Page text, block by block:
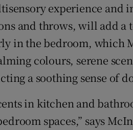
experience and
and throws, will add a
in the bedroom, which
colours, serene
a soothing sense of
in kitchen and
spaces,” says